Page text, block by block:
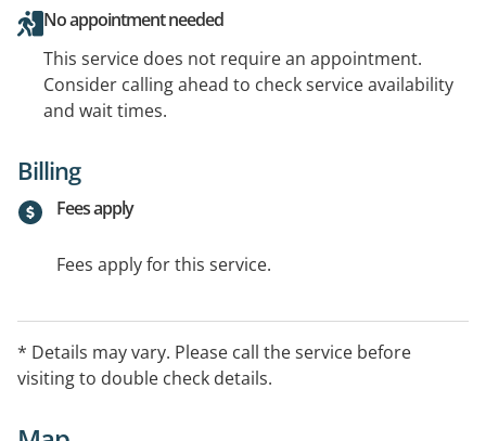
No appointment needed
This service does not require an appointment.
Consider calling ahead to check service availability
and wait times.
Billing
Fees apply
Fees apply for this service.
* Details may vary. Please call the service before
visiting to double check details.